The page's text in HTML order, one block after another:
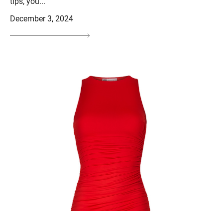
December 3, 2024